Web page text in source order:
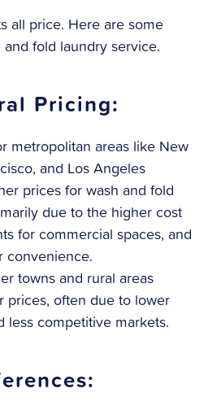
all price. Here are some
fold laundry service.
Pricing:
metropolitan areas like New
and Los Angeles
prices for wash and fold
due to the higher cost
for commercial spaces, and
convenience.
towns and rural areas
prices, often due to lower
less competitive markets.